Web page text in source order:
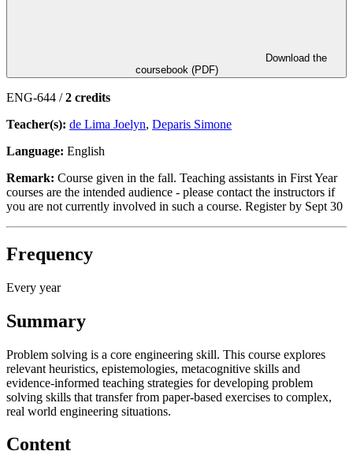
coursebook (PDF)
ENG-644 /2 credits
Teacher(s): de Lima Joelyn, Deparis Simone
Language: English
Remark: Course given in the fall. Teaching assistants in First Year
courses are the intended audience - please contact the instructors if
you are not currently involved in such a course. Register by Sept 30
Frequency
Every year
Summary
Problem solving is a core engineering skill. This course explores
relevant heuristics, epistemologies, metacognitive skills and
evidence-informed teaching strategies for developing problem
solving skills that transfer from paper-based exercises to complex,
real world engineering situations.
Content